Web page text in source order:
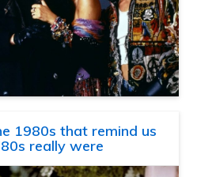
1980s that remind us
really were